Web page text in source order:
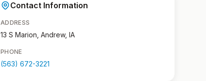
Contact Information
ADDRESS
13 S Marion, Andrew, IA
PHONE
(563) 672-3221